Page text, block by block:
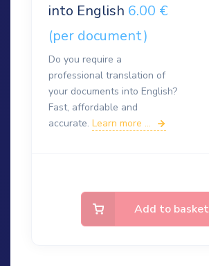
into English 6.00 €
(per document)
Do you require a
professional translation of
your documents into English?
Fast, affordable and
accurate. Learn more ...
Add to basket